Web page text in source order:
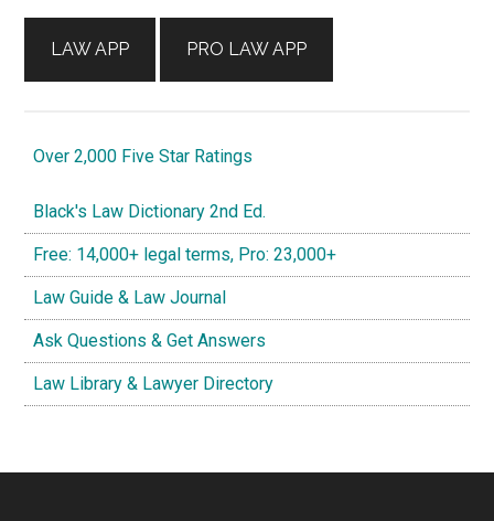
LAW APP PRO LAW APP
Over 2,000 Five Star Ratings
Black's Law Dictionary 2nd Ed.
Free: 14,000+ legal terms, Pro: 23,000+
Law Guide & Law Journal
Ask Questions & Get Answers
Law Library & Lawyer Directory